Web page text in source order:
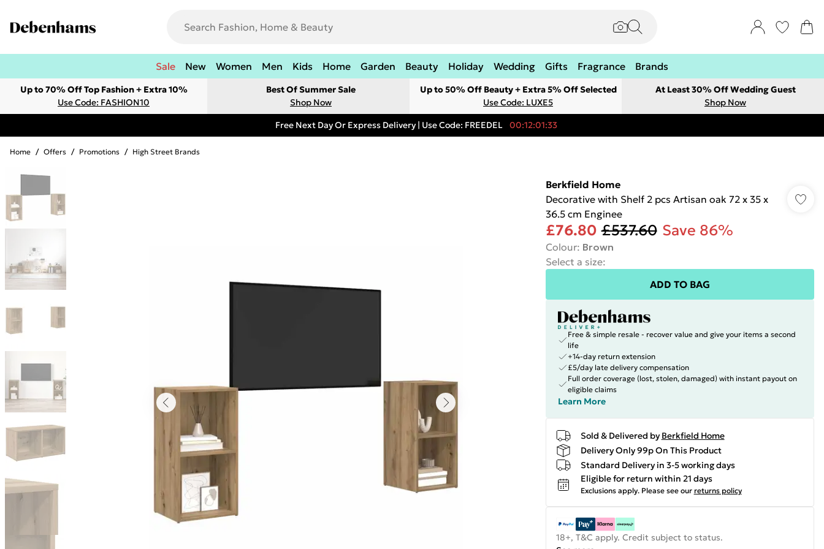
Sale New Women Men Kids Home Garden Beauty Holiday Wedding Gifts Fragrance Brands
Up to 70% Off Top Fashion + Extra 10%
Use Code: FASHION10
Best Of Summer Sale
Shop Now
Up to 50% Off Beauty + Extra 5% Off Selected
Use Code: LUXE5
At Least 30% Off Wedding Guest
Shop Now
Free Next Day Or Express Delivery | Use Code: FREEDEL 00:12:01:33
Home / Offers / Promotions / High Street Brands
Berkfield Home
Decorative with Shelf 2 pcs Artisan oak 72 x 35 x
36.5 cm Enginee
£76.80 £537.60 Save 86%
Colour: Brown
Select a size:
ADD TO BAG
Free & simple resale - recover value and give your items a second
life
+14-day return extension
£5/day late delivery compensation
Full order coverage (lost, stolen, damaged) with instant payout on
eligible claims
Learn More
Sold & Delivered by Berkfield Home
Delivery Only 99p On This Product
Standard Delivery in 3-5 working days
Eligible for return within 21 days
Exclusions apply. Please see our returns policy
18+, T&C apply. Credit subject to status.